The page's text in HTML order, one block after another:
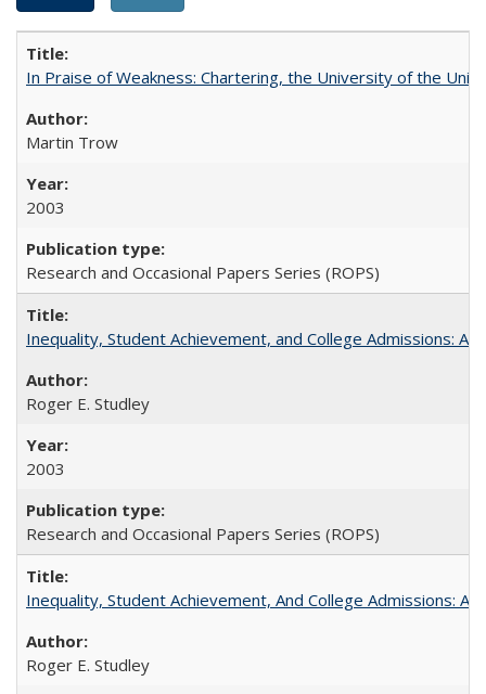
In Praise of Weakness: Chartering, the University of the
Martin Trow
2003
Research and Occasional Papers Series (ROPS)
Inequality, Student Achievement, and College Admissions:
Roger E. Studley
2003
Research and Occasional Papers Series (ROPS)
Inequality, Student Achievement, And College Admissions:
Roger E. Studley